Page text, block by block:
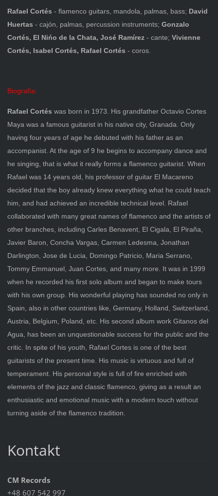
Rafael Cortés - flamenco guitars, mandola, palmas, bass; David
Huertas - cajón, palmas, percussion instruments; Gonzalo
Cortés, El Nińo de la Chata, José Ramírez- cante; Vivienne
Cortés, Isabel Cortés, Rafael Cortés - coros.
Biografía:
Rafael Cortés was born in 1973. His grandfather Octavio Cortes
Maya was a famous guitarist in his native city, Granada. Only
having four years of age he debuted with his father as an
accompanist. At the age of 9 he begins to accompany dance and
he singing, that is what it really forms a flamenco guitarist. When
Rafael was 14 years old, his professor of guitar El Macareno
decided that the boy already knew everything what he could teach
him, and had achieved an incredible technical level. Rafael
collaborated with many great names of flamenco and the artists of
other branches, including Carles Benavent, El Cigala, El Piraña,
Javier Baron, Concha Vargas, Carmen Ledesma, Jonathan
Darlington, Jose de Lucia, Domingo Patricio, Maria Serrano,
Tommy Emmanuel, Juan Cortes, and many more. It was in 1999
when he recorded his first solo album and began to make tours
with his own group. His wonderful playing has sounded no only in
Spain, also in other countries like, Germany, Holland, Switzerland,
Austria, Belgium, Poland, etc. His second album work Gitanos del
Agua, has been an unquestionable success for the public and the
critic. In spite of his youth, Rafael Cortes is one of the best
guitarists of the present time. His music is virtuous and full of
temperament. His personal style is full of fire enriched with
elements of the jazz and classic flamenco, giving as a result an
enthusiastic and emotional music with a modern touch without
turning aside of the flamenco tradition.
Kontakt
CM Records
+48 607 542 997